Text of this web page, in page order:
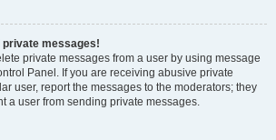
private messages!
private messages from a user by using message
Panel. If you are receiving abusive private
user, report the messages to the moderators; they
a user from sending private messages.